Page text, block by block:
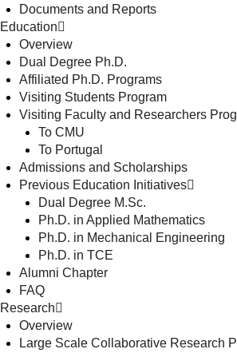
Documents and Reports
Education
Overview
Dual Degree Ph.D.
Affiliated Ph.D. Programs
Visiting Students Program
Visiting Faculty and Researchers
To CMU
To Portugal
Admissions and Scholarships
Previous Education Initiatives
Dual Degree M.Sc.
Ph.D. in Applied Mathematics
Ph.D. in Mechanical Engineering
Ph.D. in TCE
Alumni Chapter
FAQ
Research
Overview
Large Scale Collaborative Research